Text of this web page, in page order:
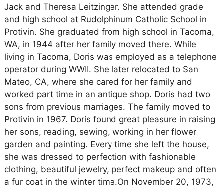
Jack and Theresa Leitzinger. She attended grade
and high school at Rudolphinum Catholic School in
Protivin. She graduated from high school in Tacoma,
WA, in 1944 after her family moved there. While
living in Tacoma, Doris was employed as a telephone
operator during WWII. She later relocated to San
Mateo, CA, where she cared for her family and
worked part time in an antique shop. Doris had two
sons from previous marriages. The family moved to
Protivin in 1967. Doris found great pleasure in raising
her sons, reading, sewing, working in her flower
garden and painting. Every time she left the house,
she was dressed to perfection with fashionable
clothing, beautiful jewelry, perfect makeup and often
a fur coat in the winter time.On November 20, 1973,